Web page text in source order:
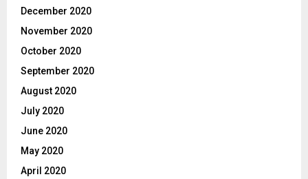
December 2020
November 2020
October 2020
September 2020
August 2020
July 2020
June 2020
May 2020
April 2020